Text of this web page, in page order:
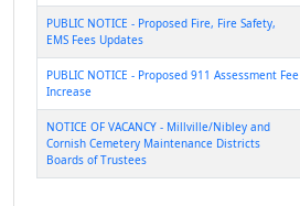
PUBLIC NOTICE - Proposed Fire, Fire Safety,
EMS Fees Updates
PUBLIC NOTICE - Proposed 911 Assessment Fee
Increase
NOTICE OF VACANCY - Millville/Nibley and
Cornish Cemetery Maintenance Districts
Boards of Trustees